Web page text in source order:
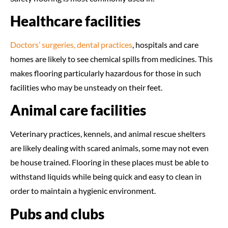
Healthcare facilities
Doctors’ surgeries, dental practices, hospitals and care
homes are likely to see chemical spills from medicines. This
makes flooring particularly hazardous for those in such
facilities who may be unsteady on their feet.
Animal care facilities
Veterinary practices, kennels, and animal rescue shelters
are likely dealing with scared animals, some may not even
be house trained. Flooring in these places must be able to
withstand liquids while being quick and easy to clean in
order to maintain a hygienic environment.
Pubs and clubs